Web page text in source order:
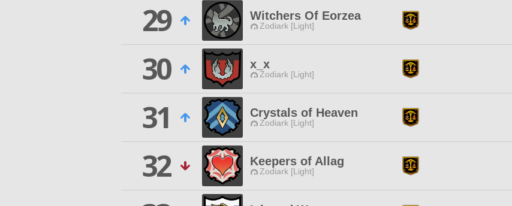
29
Witchers Of Eorzea
Zodiark [Light]
30
x_x
Zodiark [Light]
31
Crystals of Heaven
Zodiark [Light]
32
Keepers of Allag
Zodiark [Light]